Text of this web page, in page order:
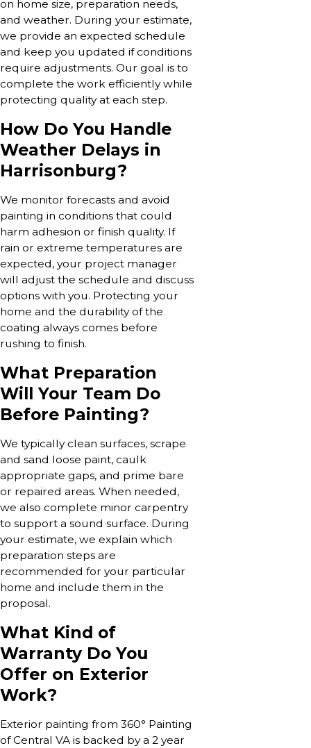
on home size, preparation needs,
and weather. During your estimate,
we provide an expected schedule
and keep you updated if conditions
require adjustments. Our goal is to
complete the work efficiently while
protecting quality at each step.
How Do You Handle
Weather Delays in
Harrisonburg?
We monitor forecasts and avoid
painting in conditions that could
harm adhesion or finish quality. If
rain or extreme temperatures are
expected, your project manager
will adjust the schedule and discuss
options with you. Protecting your
home and the durability of the
coating always comes before
rushing to finish.
What Preparation
Will Your Team Do
Before Painting?
We typically clean surfaces, scrape
and sand loose paint, caulk
appropriate gaps, and prime bare
or repaired areas. When needed,
we also complete minor carpentry
to support a sound surface. During
your estimate, we explain which
preparation steps are
recommended for your particular
home and include them in the
proposal.
What Kind of
Warranty Do You
Offer on Exterior
Work?
Exterior painting from 360° Painting
of Central VA is backed by a 2 year